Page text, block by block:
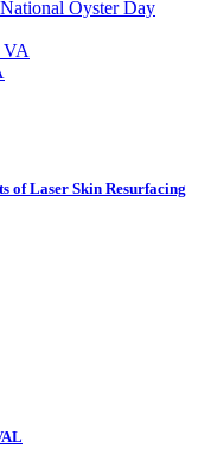
Oyster Day
VA
of Laser Skin Resurfacing